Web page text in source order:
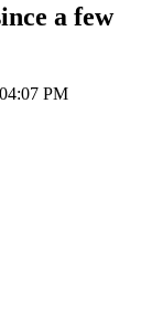
a few
PM